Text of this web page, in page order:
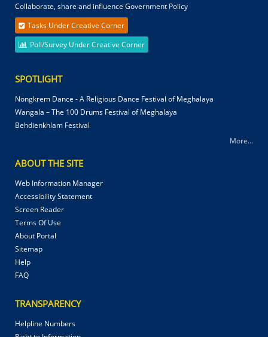
Collaborate, share and influence Government Policy
Tasks Under Creative Corner
Poll/Survey Under Creative Corner
SPOTLIGHT
Nongkrem Dance - A Religious Dance Festival of Meghalaya
Wangala – The 100 Drums Festival of Meghalaya
Behdienkhlam Festival
More...
ABOUT THE SITE
Web Information Manager
Accessibility Statement
Screen Reader
Terms Of Use
About Portal
Sitemap
Help
FAQ
TRANSPARENCY
Helpline Numbers